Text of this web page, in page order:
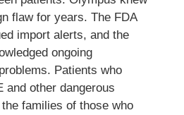
flaw for years. The FDA
import alerts, and the
ongoing
Patients who
and other dangerous
families of those who